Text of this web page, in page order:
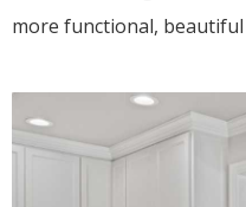
more functional, beautiful